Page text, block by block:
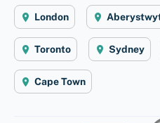
London
Toronto Sydney
Cape Town